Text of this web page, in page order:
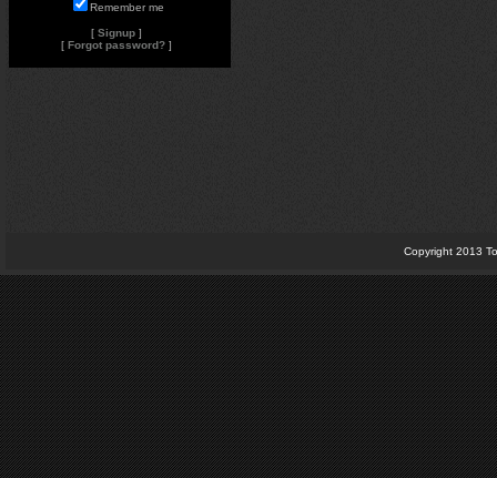
Remember me
[ Signup ]
[ Forgot password? ]
Copyright 2013